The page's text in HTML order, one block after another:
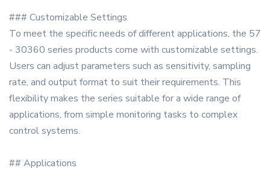
### Customizable Settings
To meet the specific needs of different applications, the 57
- 30360 series products come with customizable settings.
Users can adjust parameters such as sensitivity, sampling
rate, and output format to suit their requirements. This
flexibility makes the series suitable for a wide range of
applications, from simple monitoring tasks to complex
control systems.
## Applications